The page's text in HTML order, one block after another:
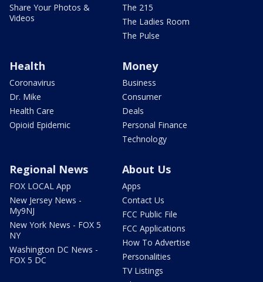
Share Your Photos &
Videos
The 215
The Ladies Room
The Pulse
Health
Coronavirus
Dr. Mike
Health Care
Opioid Epidemic
Money
Business
Consumer
Deals
Personal Finance
Technology
Regional News
FOX LOCAL App
New Jersey News -
My9NJ
New York News - FOX 5
NY
Washington DC News -
FOX 5 DC
About Us
Apps
Contact Us
FCC Public File
FCC Applications
How To Advertise
Personalities
TV Listings